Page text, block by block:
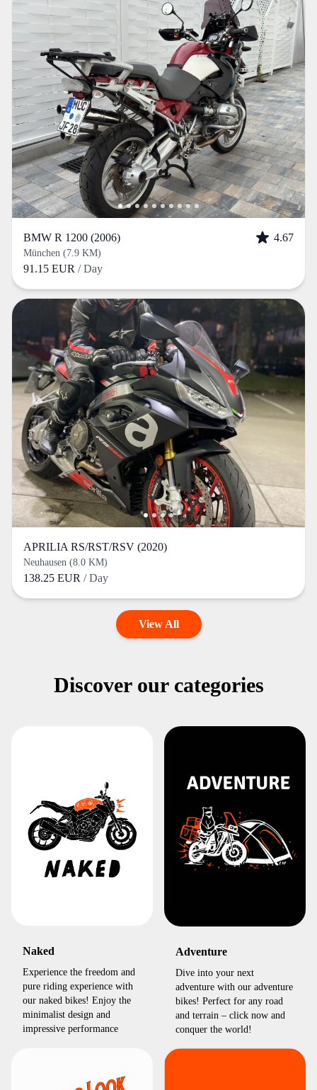
BMW R 1200 (2006) 4.67
München (7.9 KM)
91.15 EUR / Day
APRILIA RS/RST/RSV (2020)
Neuhausen (8.0 KM)
138.25 EUR / Day
View All
Discover our categories
Naked
Experience the freedom and
pure riding experience with
our naked bikes! Enjoy the
minimalist design and
impressive performance
Adventure
Dive into your next
adventure with our adventure
bikes! Perfect for any road
and terrain – click now and
conquer the world!